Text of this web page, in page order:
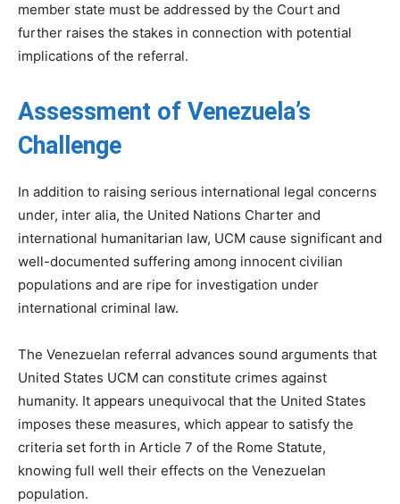
member state must be addressed by the Court and
further raises the stakes in connection with potential
implications of the referral.
Assessment of Venezuela’s
Challenge
In addition to raising serious international legal concerns
under, inter alia, the United Nations Charter and
international humanitarian law, UCM cause significant and
well-documented suffering among innocent civilian
populations and are ripe for investigation under
international criminal law.
The Venezuelan referral advances sound arguments that
United States UCM can constitute crimes against
humanity. It appears unequivocal that the United States
imposes these measures, which appear to satisfy the
criteria set forth in Article 7 of the Rome Statute,
knowing full well their effects on the Venezuelan
population.